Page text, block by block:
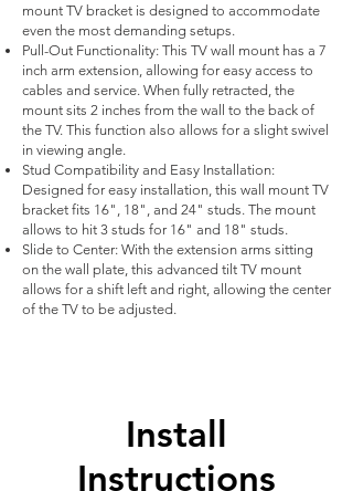
mount TV bracket is designed to accommodate
even the most demanding setups.
Pull-Out Functionality: This TV wall mount has a 7
inch arm extension, allowing for easy access to
cables and service. When fully retracted, the
mount sits 2 inches from the wall to the back of
the TV. This function also allows for a slight swivel
in viewing angle.
Stud Compatibility and Easy Installation:
Designed for easy installation, this wall mount TV
bracket fits 16", 18", and 24" studs. The mount
allows to hit 3 studs for 16" and 18" studs.
Slide to Center: With the extension arms sitting
on the wall plate, this advanced tilt TV mount
allows for a shift left and right, allowing the center
of the TV to be adjusted.
Install
Instructions